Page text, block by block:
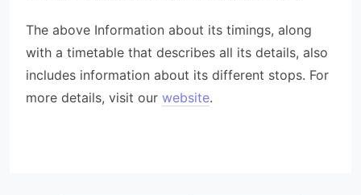
The above Information about its timings, along
with a timetable that describes all its details, also
includes information about its different stops. For
more details, visit our website.